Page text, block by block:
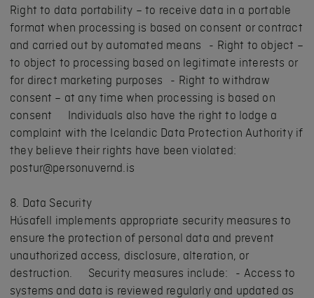
Right to data portability – to receive data in a portable
format when processing is based on consent or contract
and carried out by automated means - Right to object –
to object to processing based on legitimate interests or
for direct marketing purposes - Right to withdraw
consent – at any time when processing is based on
consent Individuals also have the right to lodge a
complaint with the Icelandic Data Protection Authority if
they believe their rights have been violated:
postur@personuvernd.is
8. Data Security
Húsafell implements appropriate security measures to
ensure the protection of personal data and prevent
unauthorized access, disclosure, alteration, or
destruction. Security measures include: - Access to
systems and data is reviewed regularly and updated as